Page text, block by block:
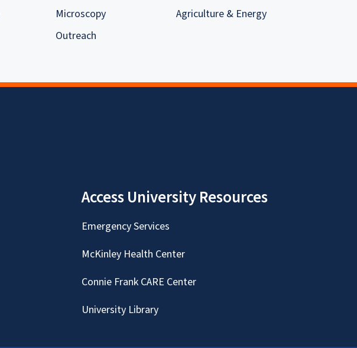
Microscopy
Outreach
Agriculture & Energy
Access University Resources
Emergency Services
McKinley Health Center
Connie Frank CARE Center
University Library